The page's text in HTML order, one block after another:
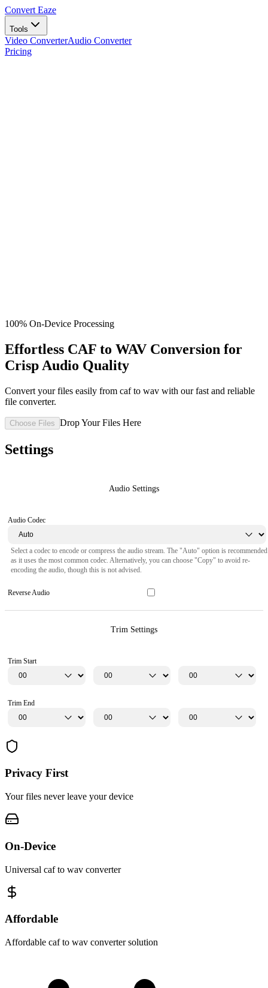
Convert Eaze
Tools
Video ConverterAudio Converter
Pricing
100% On-Device Processing
Effortless CAF to WAV Conversion for
Crisp Audio Quality
Convert your files easily from caf to wav with our fast and reliable
file converter.
Choose Files Drop Your Files Here
Settings
Audio Settings
Audio Codec
Select a codec to encode or compress the audio stream. The "Auto" option is recommended
as it uses the most common codec. Alternatively, you can choose "Copy" to avoid re-
encoding the audio, though this is not advised.
Reverse Audio
Trim Settings
Trim Start
Trim End
Privacy First
Your files never leave your device
On-Device
Universal caf to wav converter
Affordable
Affordable caf to wav converter solution